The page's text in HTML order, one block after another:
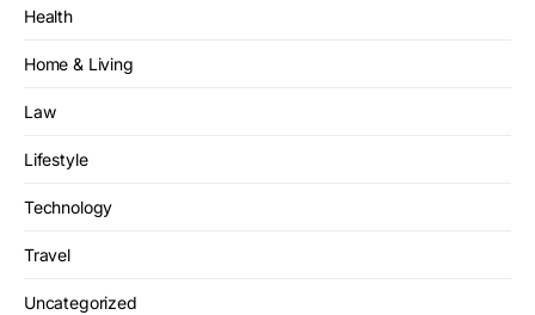
Health
Home & Living
Law
Lifestyle
Technology
Travel
Uncategorized